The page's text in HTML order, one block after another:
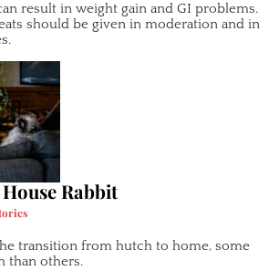
result in weight gain and GI problems.
should be given in moderation and in
Rabbit
transition from hutch to home, some
than others.